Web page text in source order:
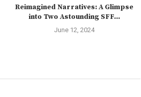
Reimagined Narratives: A Glimpse
into Two Astounding SFF...
June 12, 2024